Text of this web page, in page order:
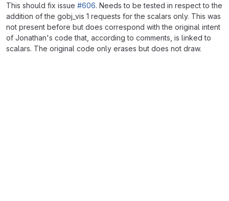
This should fix issue #606. Needs to be tested in respect to the
addition of the gobj_vis 1 requests for the scalars only. This was
not present before but does correspond with the original intent
of Jonathan's code that, according to comments, is linked to
scalars. The original code only erases but does not draw.